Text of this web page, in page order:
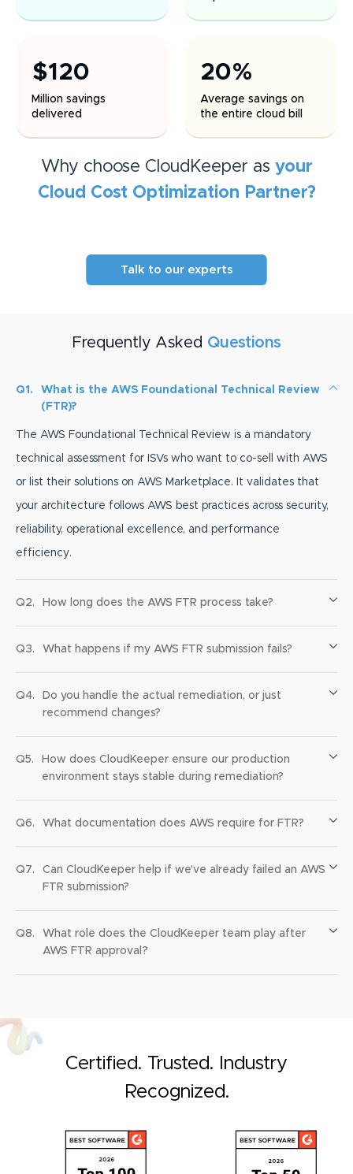
Why choose CloudKeeper as your
Cloud Cost Optimization Partner?
Talk to our experts
$120
Million savings
delivered
20%
Average savings on
the entire cloud bill
Frequently Asked Questions
Q1.
What is the AWS Foundational Technical Review
(FTR)?
The AWS Foundational Technical Review is a mandatory
technical assessment for ISVs who want to co-sell with AWS
or list their solutions on AWS Marketplace. It validates that
your architecture follows AWS best practices across security,
reliability, operational excellence, and performance
efficiency.
Q2. How long does the AWS FTR process take?
Q3. What happens if my AWS FTR submission fails?
Q4.
Do you handle the actual remediation, or just
recommend changes?
Q5.
How does CloudKeeper ensure our production
environment stays stable during remediation?
Q6. What documentation does AWS require for FTR?
Q7.
Can CloudKeeper help if we've already failed an AWS
FTR submission?
Q8.
What role does the CloudKeeper team play after
AWS FTR approval?
Certified. Trusted. Industry
Recognized.